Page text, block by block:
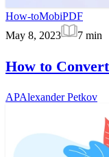
How-toMobiPDF
May 8, 2023
7 min
How to
APAlexander Petkov